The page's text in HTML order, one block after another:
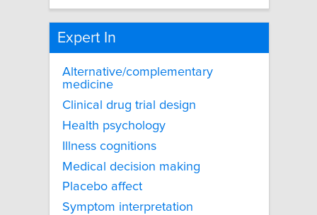
Expert In
Alternative/complementary
medicine
Clinical drug trial design
Health psychology
Illness cognitions
Medical decision making
Placebo affect
Symptom interpretation